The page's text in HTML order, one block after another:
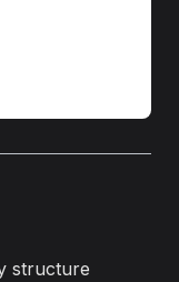
structure